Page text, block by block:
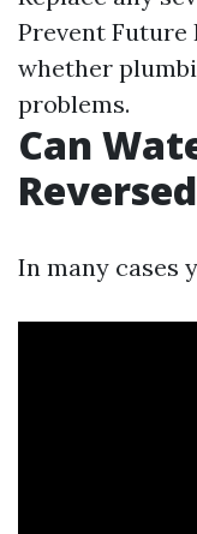
Prevent Future
whether
problems.
Can
In many cases